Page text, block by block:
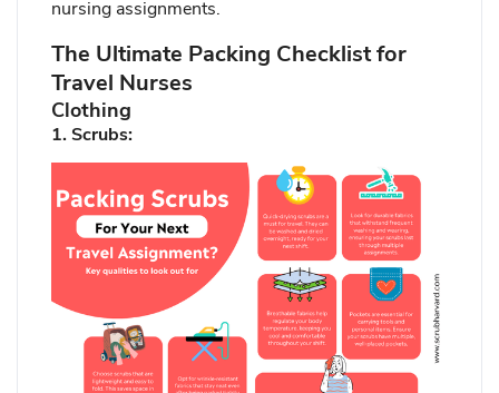
nursing assignments.
The Ultimate Packing Checklist for
Travel Nurses
Clothing
1. Scrubs: